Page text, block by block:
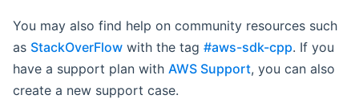
You may also find help on community resources such
as StackOverFlow with the tag #aws-sdk-cpp. If you
have a support plan with AWS Support, you can also
create a new support case.